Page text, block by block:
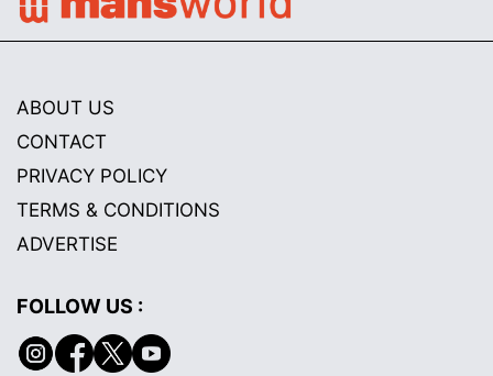
ABOUT US
CONTACT
PRIVACY POLICY
TERMS & CONDITIONS
ADVERTISE
FOLLOW US :